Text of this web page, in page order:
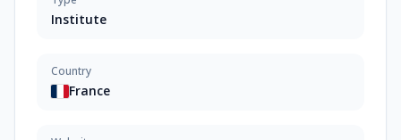
Institute
Country
France